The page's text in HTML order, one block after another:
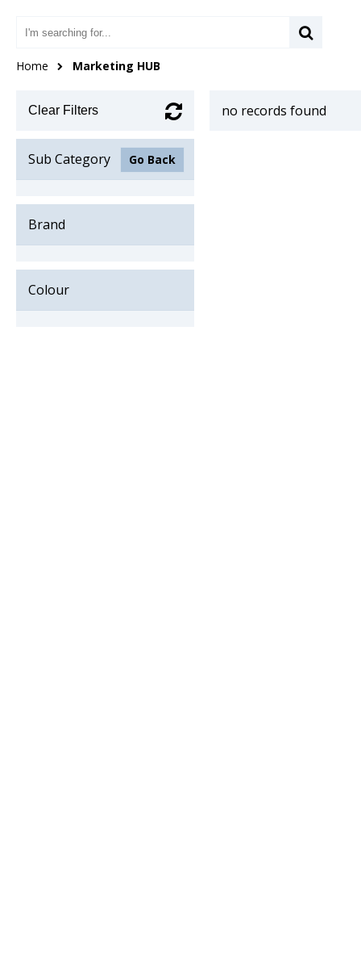
Home Marketing HUB
Clear Filters
Sub Category Go Back
Brand
Colour
no records found